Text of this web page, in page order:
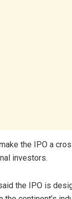
the IPO a
investors.
the IPO is